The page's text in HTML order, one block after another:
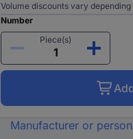
Volume discounts vary depending
Number
Piece(s)
Manufacturer or